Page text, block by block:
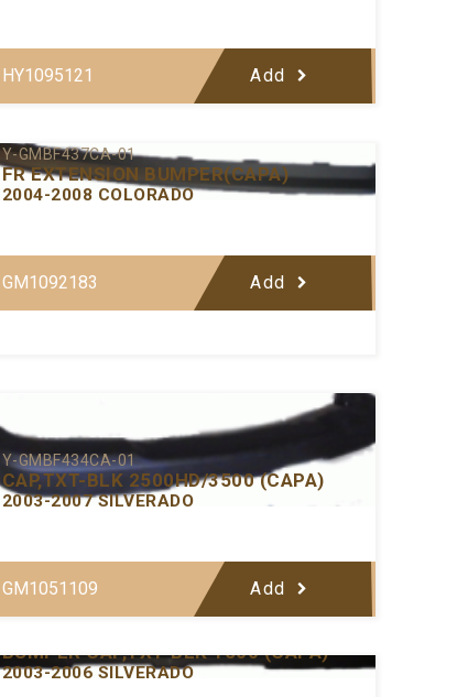
HY1095121 Add
Y-GMBF437CA-01
FR EXTENSION BUMPER(CAPA)
2004-2008 COLORADO
GM1092183 Add
Y-GMBF434CA-01
CAP,TXT-BLK 2500HD/3500 (CAPA)
2003-2007 SILVERADO
GM1051109 Add
BUMPER CAP,TXT-BLK 1500 (CAPA)
2003-2006 SILVERADO